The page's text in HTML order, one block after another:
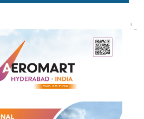
AEDEX 2026